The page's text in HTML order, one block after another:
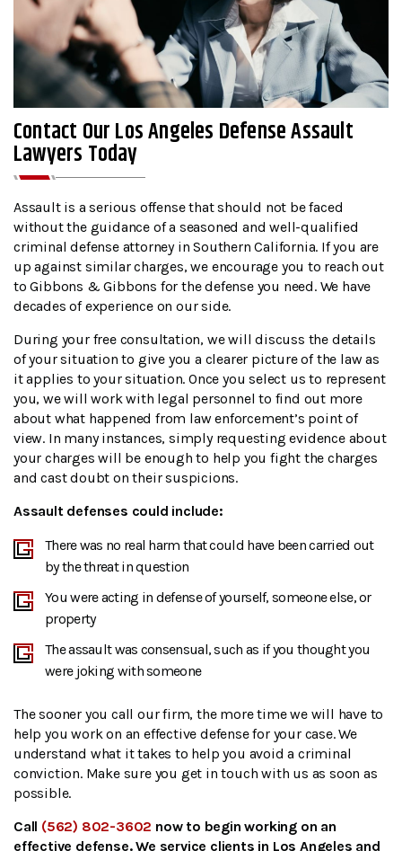
Contact Our Los Angeles Defense Assault
Lawyers Today
Assault is a serious offense that should not be faced
without the guidance of a seasoned and well-qualified
criminal defense attorney in Southern California. If you are
up against similar charges, we encourage you to reach out
to Gibbons & Gibbons for the defense you need. We have
decades of experience on our side.
During your free consultation, we will discuss the details
of your situation to give you a clearer picture of the law as
it applies to your situation. Once you select us to represent
you, we will work with legal personnel to find out more
about what happened from law enforcement’s point of
view. In many instances, simply requesting evidence about
your charges will be enough to help you fight the charges
and cast doubt on their suspicions.
Assault defenses could include:
There was no real harm that could have been carried out
by the threat in question
You were acting in defense of yourself, someone else, or
property
The assault was consensual, such as if you thought you
were joking with someone
The sooner you call our firm, the more time we will have to
help you work on an effective defense for your case. We
understand what it takes to help you avoid a criminal
conviction. Make sure you get in touch with us as soon as
possible.
Call (562) 802-3602 now to begin working on an
effective defense. We service clients in Los Angeles and